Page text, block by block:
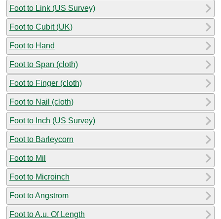
Foot to Link (US Survey)
Foot to Cubit (UK)
Foot to Hand
Foot to Span (cloth)
Foot to Finger (cloth)
Foot to Nail (cloth)
Foot to Inch (US Survey)
Foot to Barleycorn
Foot to Mil
Foot to Microinch
Foot to Angstrom
Foot to A.u. Of Length